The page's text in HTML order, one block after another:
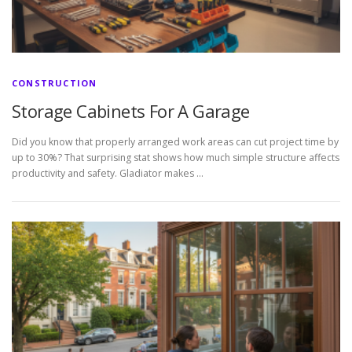
CONSTRUCTION
Storage Cabinets For A Garage
Did you know that properly arranged work areas can cut project time by
up to 30%? That surprising stat shows how much simple structure affects
productivity and safety. Gladiator makes …